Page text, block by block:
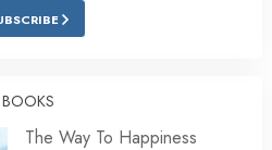
BOOKS
The Way To Happiness